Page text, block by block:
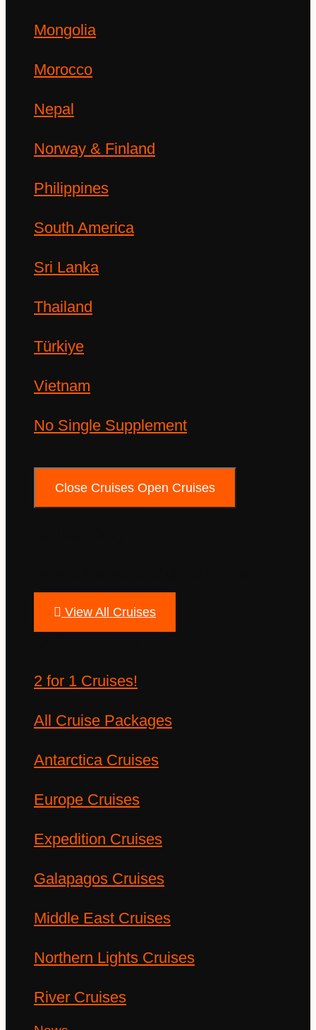
Mongolia
Morocco
Nepal
Norway & Finland
Philippines
South America
Sri Lanka
Thailand
Türkiye
Vietnam
No Single Supplement
Close Cruises Open Cruises
View All Cruises
2 for 1 Cruises!
All Cruise Packages
Antarctica Cruises
Europe Cruises
Expedition Cruises
Galapagos Cruises
Middle East Cruises
Northern Lights Cruises
River Cruises